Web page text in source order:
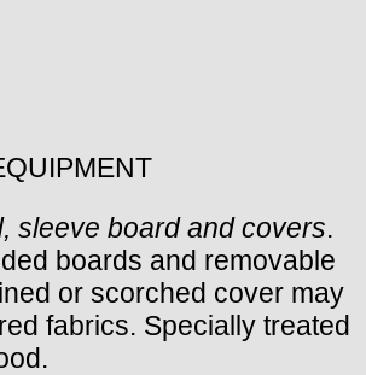
sleeve board and covers.
boards and removable
or scorched cover may
fabrics. Specially treated